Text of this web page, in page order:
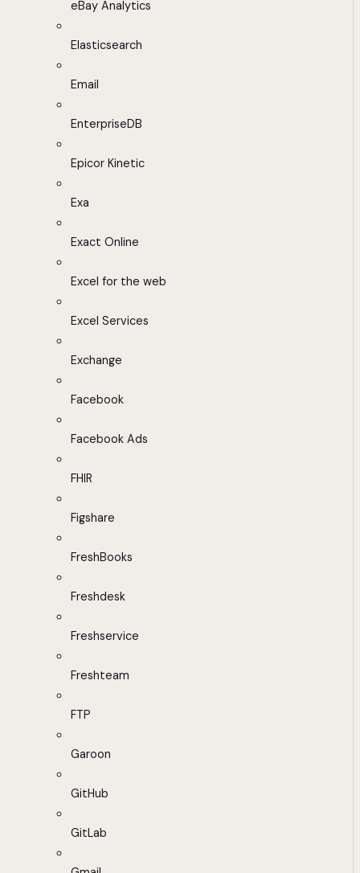
eBay Analytics
Elasticsearch
Email
EnterpriseDB
Epicor Kinetic
Exa
Exact Online
Excel for the web
Excel Services
Exchange
Facebook
Facebook Ads
FHIR
Figshare
FreshBooks
Freshdesk
Freshservice
Freshteam
FTP
Garoon
GitHub
GitLab